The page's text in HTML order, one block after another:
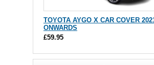
TOYOTA AYGO X CAR COVER
ONWARDS
£59.95